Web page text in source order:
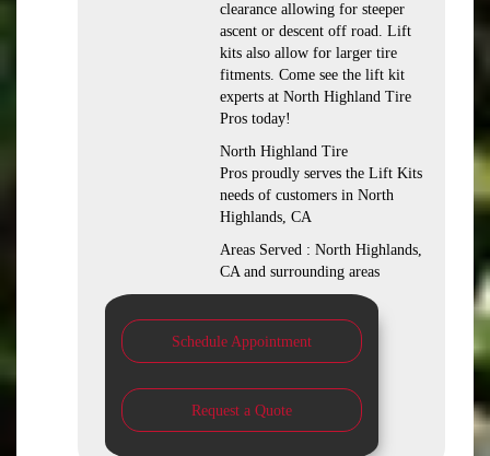
clearance allowing for steeper
ascent or descent off road. Lift
kits also allow for larger tire
fitments. Come see the lift kit
experts at North Highland Tire
Pros today!
North Highland Tire
Pros proudly serves the Lift Kits
needs of customers in North
Highlands, CA
Areas Served : North Highlands,
CA and surrounding areas
Schedule Appointment
Request a Quote